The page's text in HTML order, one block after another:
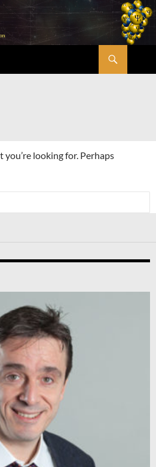
you’re looking for. Perhaps